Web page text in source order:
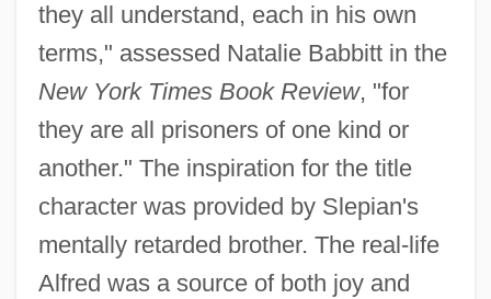
they all understand, each in his own
terms," assessed Natalie Babbitt in the
New York Times Book Review, "for
they are all prisoners of one kind or
another." The inspiration for the title
character was provided by Slepian's
mentally retarded brother. The real-life
Alfred was a source of both joy and